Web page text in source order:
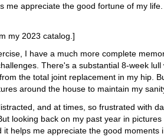
me appreciate the good fortune of my
my 2023 catalog.]
I have a much more complete
There's a substantial 8-week lull
the total joint replacement in my hip.
around the house to maintain my
and at times, so frustrated with
looking back on my past year in
it helps me appreciate the good moments